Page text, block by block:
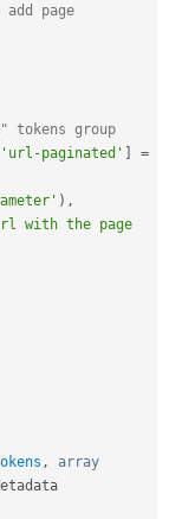
tokens group
'url-paginated' ]
=
) ,
with the page
,
array